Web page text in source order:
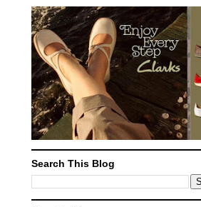
Search This Blog